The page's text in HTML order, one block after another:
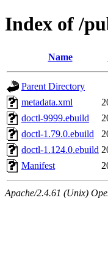
Index of /
Name
Parent Directory
metadata.xml
doctl-9999.ebuild
doctl-1.79.0.ebuild
doctl-1.124.0.ebuild
Manifest
Apache/2.4.61 (Unix)